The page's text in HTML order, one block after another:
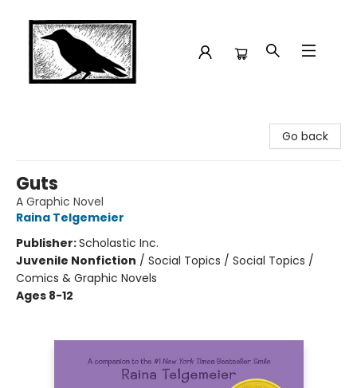
Go back
Guts
A Graphic Novel
Raina Telgemeier
Publisher:Scholastic Inc.
Juvenile Nonfiction / Social Topics / Social Topics /
Comics & Graphic Novels
Ages 8-12